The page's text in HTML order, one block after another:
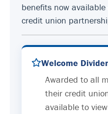
benefits now
credit union
Welcome
Awarded to all
their credit
available to